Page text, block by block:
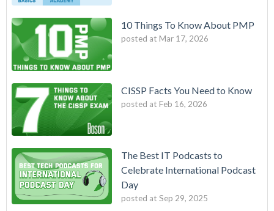
10 Things To Know About PMP
posted at Mar 17, 2026
CISSP Facts You Need to Know
posted at Feb 16, 2026
The Best IT Podcasts to
Celebrate International Podcast
Day
posted at Sep 29, 2025